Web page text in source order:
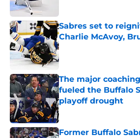
Sabres set to
Charlie McAvoy,
Published by on Invalid Date
The major
fueled the Buffalo
playoff drought
Published by on Invalid Date
Former Buffalo